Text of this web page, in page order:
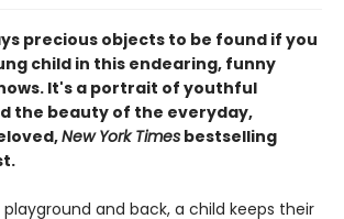
precious objects to be found if you
child in this endearing, funny
It's a portrait of youthful
the beauty of the everyday,
New York Times bestselling
and back, a child keeps their